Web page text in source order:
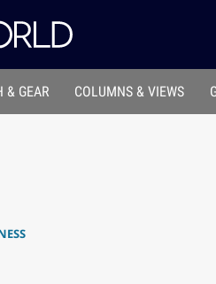
& GEAR COLUMNS & VIEWS